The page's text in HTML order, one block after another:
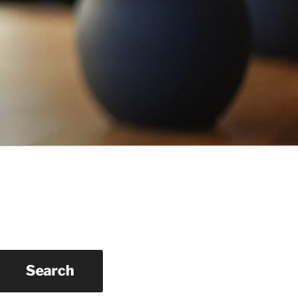
Search